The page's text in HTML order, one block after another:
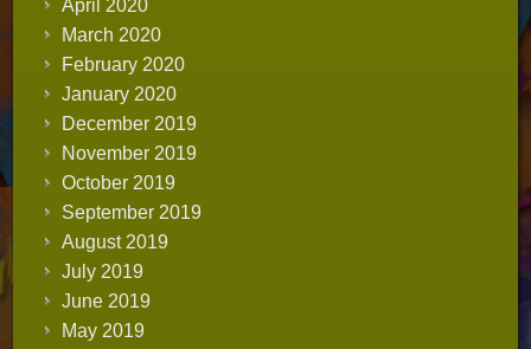
April 2020
March 2020
February 2020
January 2020
December 2019
November 2019
October 2019
September 2019
August 2019
July 2019
June 2019
May 2019